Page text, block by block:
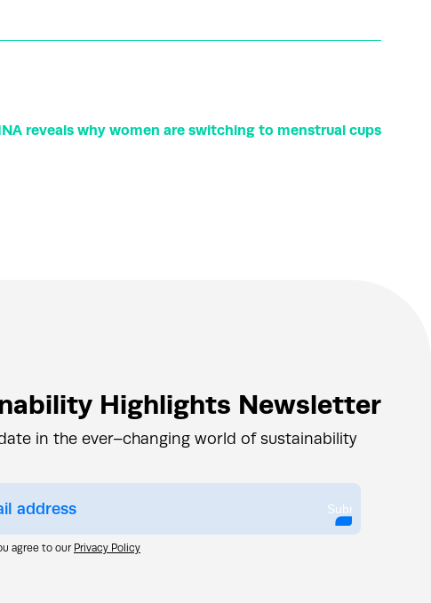
reveals why women are switching to menstrual cups
Highlights Newsletter
in the ever–changing world of sustainability
Submit
agree to our Privacy Policy